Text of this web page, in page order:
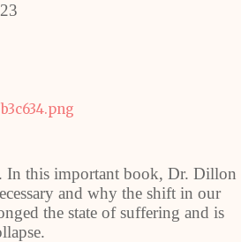
In this important book, Dr. Dillon
and why the shift in our
the state of suffering and is